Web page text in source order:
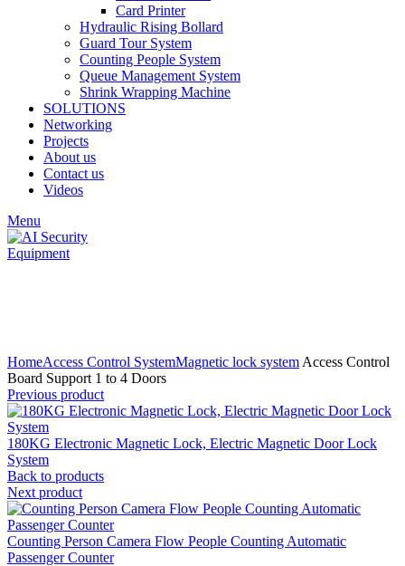
Card Printer
Hydraulic Rising Bollard
Guard Tour System
Counting People System
Queue Management System
Shrink Wrapping Machine
SOLUTIONS
Networking
Projects
About us
Contact us
Videos
Menu
HomeAccess Control SystemMagnetic lock system Access Control
Board Support 1 to 4 Doors
Previous product
180KG Electronic Magnetic Lock, Electric Magnetic Door Lock
System
Back to products
Next product
Counting Person Camera Flow People Counting Automatic
Passenger Counter